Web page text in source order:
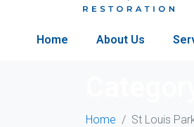
Home About Us
Home St Louis